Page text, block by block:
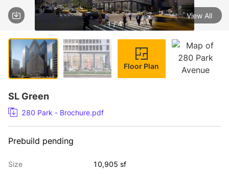
1 / 4
View All
Floor Plan
SL Green
280 Park - Brochure.pdf
Prebuild pending
Size 10,905 sf